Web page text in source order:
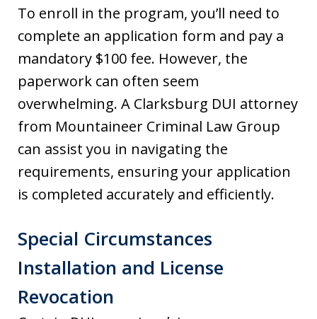
To enroll in the program, you’ll need to
complete an application form and pay a
mandatory $100 fee. However, the
paperwork can often seem
overwhelming. A Clarksburg DUI attorney
from Mountaineer Criminal Law Group
can assist you in navigating the
requirements, ensuring your application
is completed accurately and efficiently.
Special Circumstances
Installation and License
Revocation